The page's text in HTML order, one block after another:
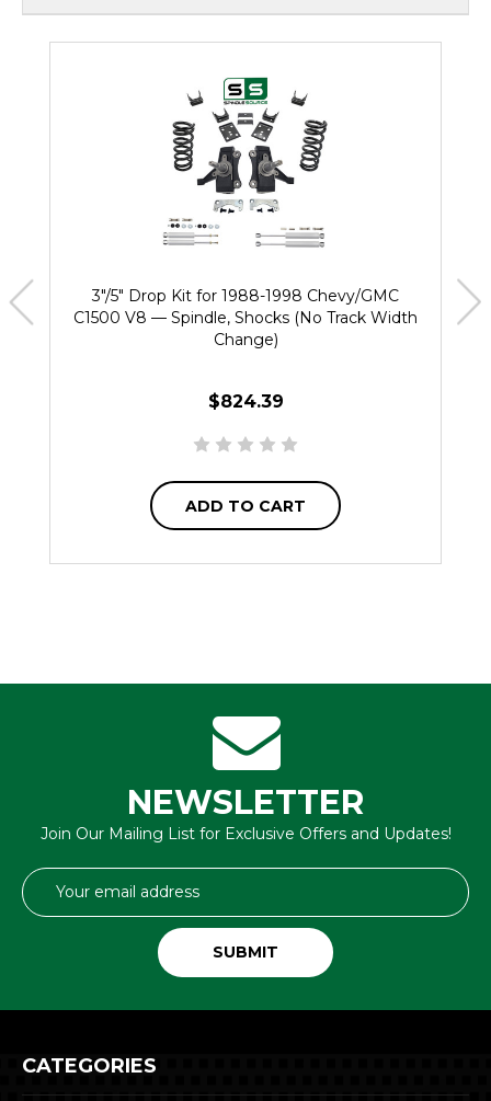
3"/5" Drop Kit for 1988-1998 Chevy/GMC
C1500 V8 — Spindle, Shocks (No Track Width
Change)
$824.39
ADD TO CART
NEWSLETTER
Join Our Mailing List for Exclusive Offers and Updates!
Email
Address
CATEGORIES